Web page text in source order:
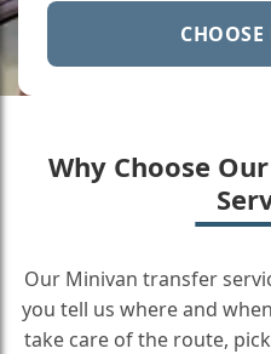
Why Choose
Our Minivan transfer
you tell us where and
take care of the route,